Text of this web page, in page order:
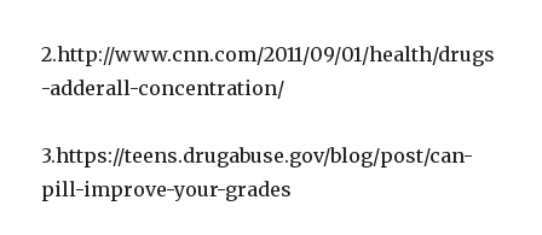
2.http://www.cnn.com/2011/09/01/health/drugs
-adderall-concentration/
3.https://teens.drugabuse.gov/blog/post/can-
pill-improve-your-grades